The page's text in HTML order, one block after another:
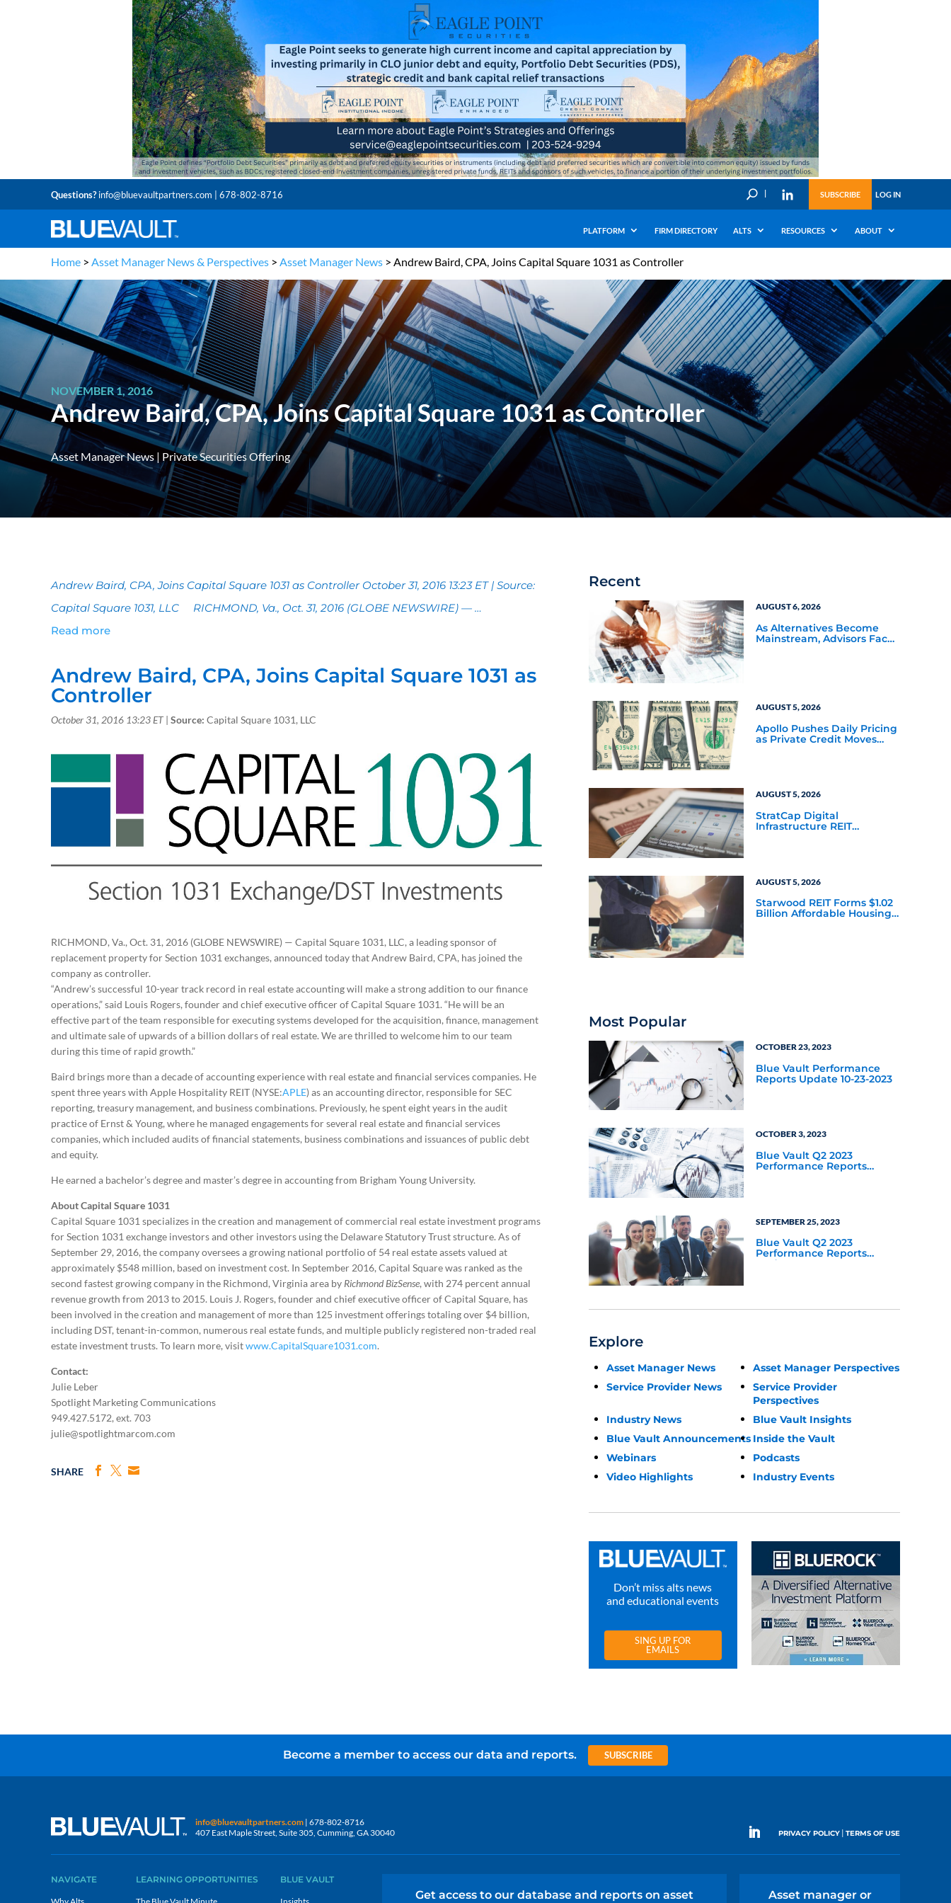
Questions?info@bluevaultpartners.com | 678-802-8716 U SUBSCRIBE LOG IN
PLATFORM FIRM DIRECTORY ALTS RESOURCES ABOUT
Home > Asset Manager News & Perspectives > Asset Manager News > Andrew Baird, CPA, Joins Capital Square 1031 as Controller
NOVEMBER 1, 2016
Andrew Baird, CPA, Joins Capital Square 1031 as Controller
Asset Manager News| Private Securities Offering
Andrew Baird, CPA, Joins Capital Square 1031 as Controller October 31, 2016 13:23 ET | Source:
Capital Square 1031, LLC RICHMOND, Va., Oct. 31, 2016 (GLOBE NEWSWIRE) — …
Read more
Andrew Baird, CPA, Joins Capital Square 1031 as
Controller
October 31, 2016 13:23 ET | Source: Capital Square 1031, LLC
RICHMOND, Va., Oct. 31, 2016 (GLOBE NEWSWIRE) — Capital Square 1031, LLC, a leading sponsor of
replacement property for Section 1031 exchanges, announced today that Andrew Baird, CPA, has joined the
company as controller.
“Andrew’s successful 10-year track record in real estate accounting will make a strong addition to our finance
operations,” said Louis Rogers, founder and chief executive officer of Capital Square 1031. “He will be an
effective part of the team responsible for executing systems developed for the acquisition, finance, management
and ultimate sale of upwards of a billion dollars of real estate. We are thrilled to welcome him to our team
during this time of rapid growth.”
Baird brings more than a decade of accounting experience with real estate and financial services companies. He
spent three years with Apple Hospitality REIT (NYSE:APLE) as an accounting director, responsible for SEC
reporting, treasury management, and business combinations. Previously, he spent eight years in the audit
practice of Ernst & Young, where he managed engagements for several real estate and financial services
companies, which included audits of financial statements, business combinations and issuances of public debt
and equity.
He earned a bachelor’s degree and master’s degree in accounting from Brigham Young University.
About Capital Square 1031
Capital Square 1031 specializes in the creation and management of commercial real estate investment programs
for Section 1031 exchange investors and other investors using the Delaware Statutory Trust structure. As of
September 29, 2016, the company oversees a growing national portfolio of 54 real estate assets valued at
approximately $548 million, based on investment cost. In September 2016, Capital Square was ranked as the
second fastest growing company in the Richmond, Virginia area by Richmond BizSense, with 274 percent annual
revenue growth from 2013 to 2015. Louis J. Rogers, founder and chief executive officer of Capital Square, has
been involved in the creation and management of more than 125 investment offerings totaling over $4 billion,
including DST, tenant-in-common, numerous real estate funds, and multiple publicly registered non-traded real
estate investment trusts. To learn more, visitwww.CapitalSquare1031.com.
Contact:
Julie Leber
Spotlight Marketing Communications
949.427.5172, ext. 703
julie@spotlightmarcom.com
SHARE
Recent
AUGUST 6, 2026
As Alternatives Become
Mainstream, Advisors Face
AUGUST 5, 2026
Apollo Pushes Daily Pricing
as Private Credit Moves
AUGUST 5, 2026
StratCap Digital
Infrastructure REIT
AUGUST 5, 2026
Starwood REIT Forms $1.02
Billion Affordable Housing
Most Popular
OCTOBER 23, 2023
Blue Vault Performance
Reports Update 10-23-2023
OCTOBER 3, 2023
Blue Vault Q2 2023
Performance Reports
SEPTEMBER 25, 2023
Blue Vault Q2 2023
Performance Reports
Update
Explore
Asset Manager News
Asset Manager Perspectives
Service Provider News
Service Provider
Perspectives
Industry News
Blue Vault Insights
Blue Vault Announcements Inside the Vault
Webinars
Podcasts
Video Highlights
Industry Events
Don’t miss alts news
and educational events
SING UP FOR
EMAILS
Become a member to access our data and reports. SUBSCRIBE
info@bluevaultpartners.com | 678-802-8716
407 East Maple Street, Suite 305, Cumming, GA 30040
PRIVACY POLICY| TERMS OF USE
NAVIGATE LEARNING OPPORTUNITIES BLUE VAULT
Get access to our database and reports on asset
Asset manager or